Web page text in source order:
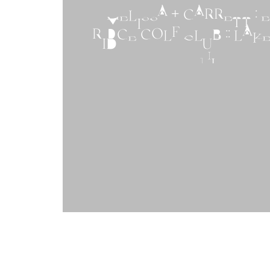
MELISSA + GARRETT :
RIDGE GOLF CLUB ::
NJ